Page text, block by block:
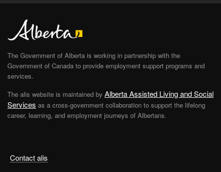
Contact alis
The Government of Alberta is working in partnership with the
Government of Canada to provide employment support programs and
services.
The alis website is maintained by Alberta Assisted Living and Social
Services as a cross-government collaboration to support the lifelong
career, learning, and employment journeys of Albertans.